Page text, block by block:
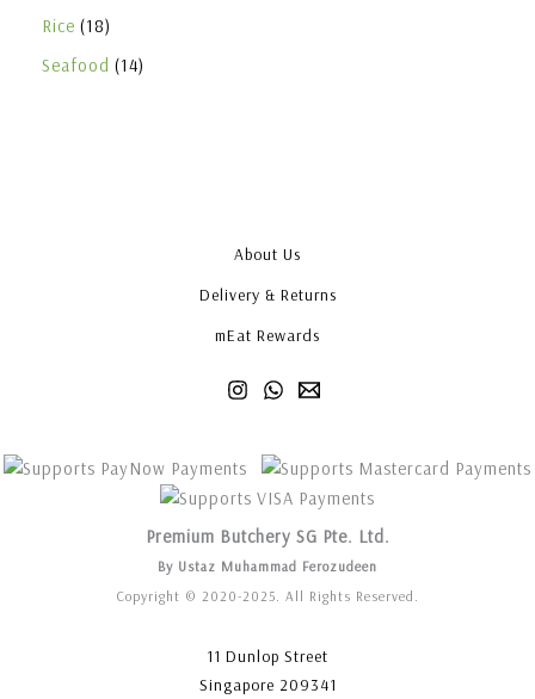
Rice 18
Seafood
14
About Us
Delivery & Returns
mEat Rewards
Premium Butchery SG Pte. Ltd.
By Ustaz Muhammad Ferozudeen
Copyright © 2020-2025. All Rights Reserved.
11 Dunlop Street
Singapore 209341